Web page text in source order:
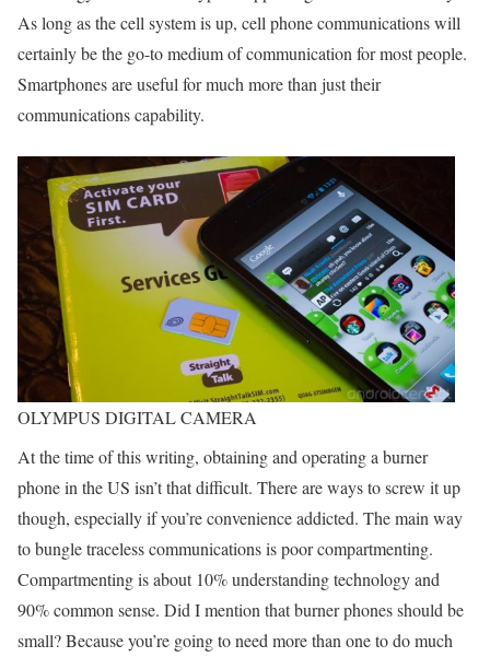
As long as the cell system is up, cell phone communications will
certainly be the go-to medium of communication for most people.
Smartphones are useful for much more than just their
communications capability.
OLYMPUS DIGITAL CAMERA
At the time of this writing, obtaining and operating a burner
phone in the US isn’t that difficult. There are ways to screw it up
though, especially if you’re convenience addicted. The main way
to bungle traceless communications is poor compartmenting.
Compartmenting is about 10% understanding technology and
90% common sense. Did I mention that burner phones should be
small? Because you’re going to need more than one to do much